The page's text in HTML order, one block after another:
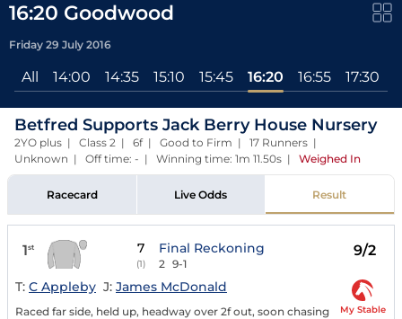
16:20 Goodwood
Friday 29 July 2016
All 14:00 14:35 15:10 15:45 16:20 16:55 17:30
Betfred Supports Jack Berry House Nursery
2YO plus | Class 2 | 6f | Good to Firm | 17 Runners |
Unknown | Off time: - | Winning time: 1m 11.50s | Weighed In
Racecard Live Odds Result
1st 7
(1)
Final Reckoning
2 9-1
9/2
T: C Appleby J: James McDonald
Raced far side, held up, headway over 2f out, soon chasing
My Stable